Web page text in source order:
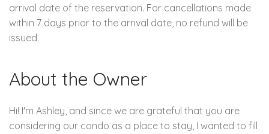
arrival date of the reservation. For cancellations made
within 7 days prior to the arrival date, no refund will be
issued.
About the Owner
Hi! I'm Ashley, and since we are grateful that you are
considering our condo as a place to stay, I wanted to fill